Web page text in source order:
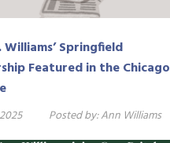
Williams’ Springfield
Featured in the Chicago
Posted by:Ann Williams